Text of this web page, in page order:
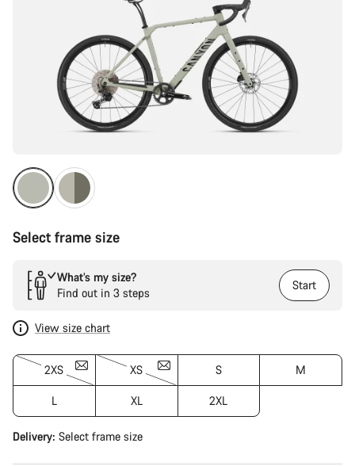
Select frame size
What’s my size?
Find out in 3 steps
Start
View size chart
2XS XS S M
L XL 2XL
Delivery: Select frame size